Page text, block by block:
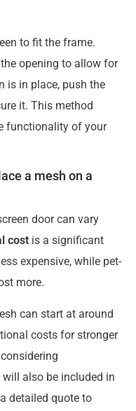
to fit the frame.
opening to allow for
is in place, push the
it. This method
functionality of your
a mesh on a
door can vary
cost is a significant
expensive, while pet-
more.
can start at around
costs for stronger
also be included in
detailed quote to